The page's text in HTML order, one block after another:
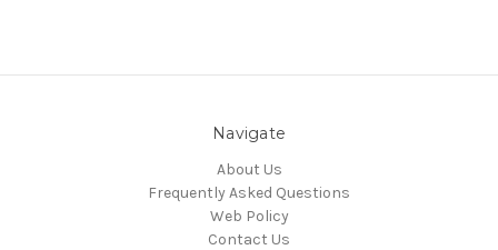
Navigate
About Us
Frequently Asked Questions
Web Policy
Contact Us